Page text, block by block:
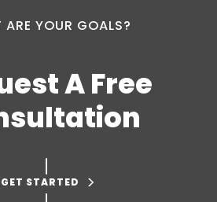
ARE YOUR GOALS?
A Free
GET STARTED